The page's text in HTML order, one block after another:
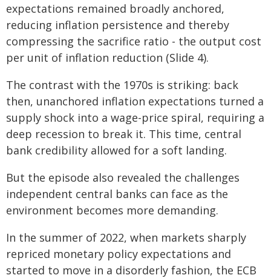
expectations remained broadly anchored,
reducing inflation persistence and thereby
compressing the sacrifice ratio - the output cost
per unit of inflation reduction (Slide 4).
The contrast with the 1970s is striking: back
then, unanchored inflation expectations turned a
supply shock into a wage-price spiral, requiring a
deep recession to break it. This time, central
bank credibility allowed for a soft landing.
But the episode also revealed the challenges
independent central banks can face as the
environment becomes more demanding.
In the summer of 2022, when markets sharply
repriced monetary policy expectations and
started to move in a disorderly fashion, the ECB